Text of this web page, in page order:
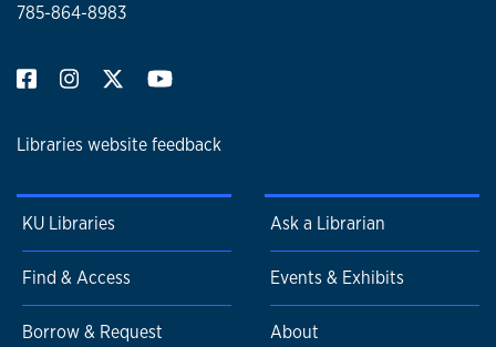
785-864-8983
Libraries website feedback
KU Libraries
Find & Access
Borrow & Request
Ask a Librarian
Events & Exhibits
About